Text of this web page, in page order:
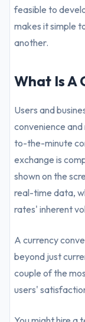
feasible to
makes it simple
another.
What Is A
Users and
convenience
to-the-minute
exchange is
shown on the
real-time data,
rates' inherent
A currency
beyond just
couple of the
users'